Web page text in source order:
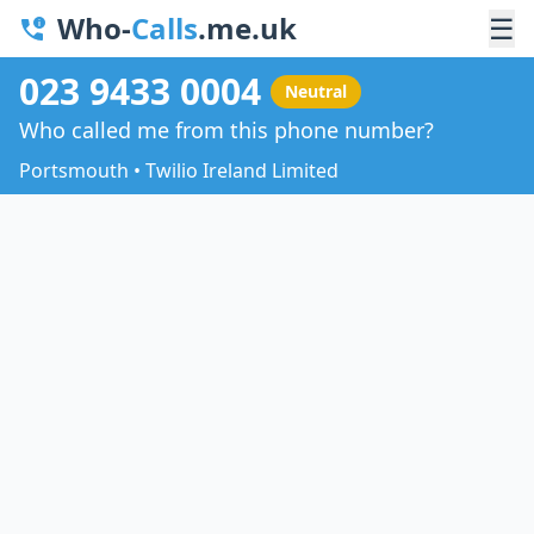
Who-Calls.me.uk ☰
023 9433 0004 Neutral
Who called me from this phone number?
Portsmouth • Twilio Ireland Limited